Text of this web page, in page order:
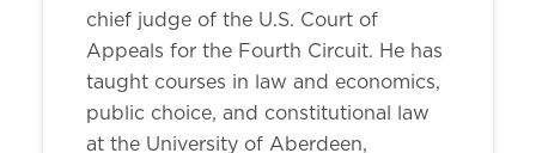
chief judge of the U.S. Court of
Appeals for the Fourth Circuit. He has
taught courses in law and economics,
public choice, and constitutional law
at the University of Aberdeen,